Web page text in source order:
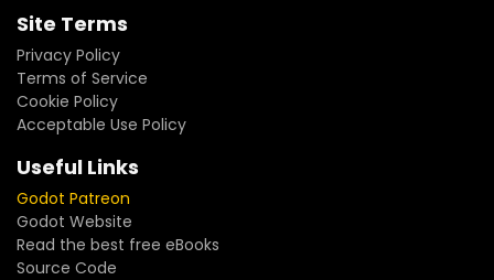
Site Terms
Privacy Policy
Terms of Service
Cookie Policy
Acceptable Use Policy
Useful Links
Godot Patreon
Godot Website
Read the best free eBooks
Source Code